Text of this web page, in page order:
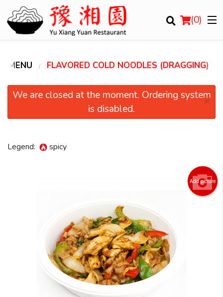
(0)
Order Online
Location
Search
MENU FLAVORED COLD NOODLES (DRAGGING)
We are closed at the moment. Ordering system
is disabled.
×
Legend: spicy
Add picture